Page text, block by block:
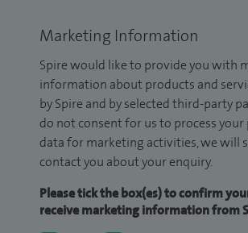
Marketing Information
Spire would like to provide you with
information about products and
by Spire and by selected third-party
do not consent for us to process your
data for marketing activities, we will
contact you about your enquiry.
Please tick the box(es) to confirm
receive marketing information from